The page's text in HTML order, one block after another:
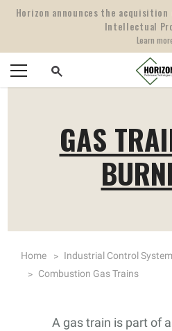
Horizon announces the
Intellectual
Learn
GAS
Home
Industrial Control
Combustion Gas Trains
A gas train is part of